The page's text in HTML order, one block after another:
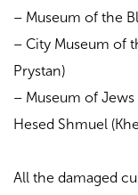
– Museum of the
– City Museum of
Prystan)
– Museum of
Hesed Shmuel
All the damaged